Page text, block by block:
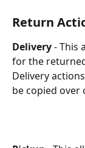
Return
Delivery - This
for the
Delivery
be copied over